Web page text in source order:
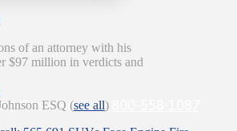
Case Review
of an attorney with his
$97 million in verdicts and
ESQ (see all)